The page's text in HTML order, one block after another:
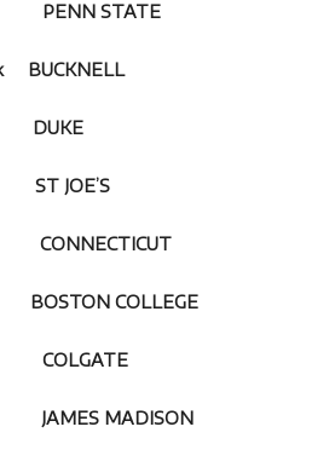
STATE
BUCKNELL
DUKE
JOE’S
COLLEGE
MADISON